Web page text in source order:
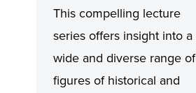
This compelling lecture
series offers insight into a
wide and diverse range of
figures of historical and